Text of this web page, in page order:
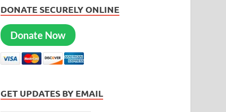
DONATE SECURELY ONLINE
Donate Now
GET UPDATES BY EMAIL